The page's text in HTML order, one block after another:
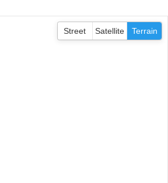
Street Satellite Terrain